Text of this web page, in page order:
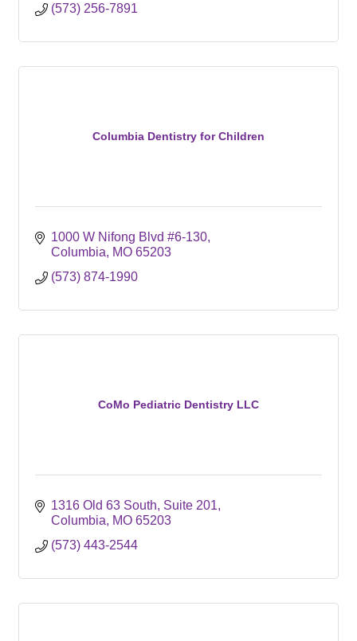
(573) 256-7891
Columbia Dentistry for Children
1000 W Nifong Blvd #6-130
Columbia
MO 65203
(573) 874-1990
CoMo Pediatric Dentistry LLC
1316 Old 63 South, Suite 201
Columbia
MO 65203
(573) 443-2544